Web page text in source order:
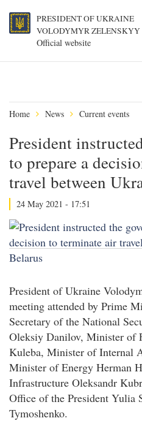
PRESIDENT OF UKRAINE
VOLODYMYR ZELENSKYY
Official website
Home News Current events
President
to prepare a
travel between
24 May 2021 - 17:51
President of Ukraine
meeting attended by Prime
Secretary of the National
Oleksiy Danilov, Minister of
Kuleba, Minister of Internal
Minister of Energy Herman
Infrastructure Oleksandr
Office of the President Yulia
Tymoshenko.